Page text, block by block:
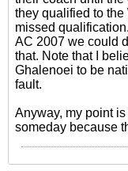
they qualified to
missed
AC 2007 we could
that. Note that I
Ghalenoei to be
fault.
Anyway, my point
someday because